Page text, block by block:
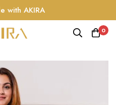
with AKIRA
0